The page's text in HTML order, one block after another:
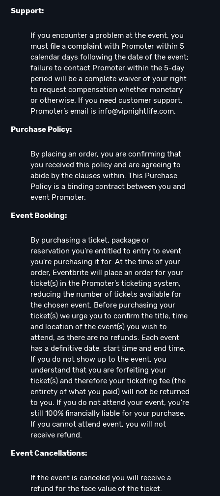
Support:
If you encounter a problem at the event, you
must file a complaint with Promoter within 5
calendar days following the date of the event;
failure to contact Promoter within the 5-day
period will be a complete waiver of your right
to request compensation whether monetary
or otherwise. If you need customer support,
Promoter’s email is info@vipnightlife.com.
Purchase Policy:
By placing an order, you are confirming that
you received this policy and are agreeing to
abide by the clauses within. This Purchase
Policy is a binding contract between you and
event Promoter.
Event Booking:
By purchasing a ticket, package or
reservation you're entitled to entry to event
you're purchasing it for. At the time of your
order, Eventbrite will place an order for your
ticket(s) in the Promoter’s ticketing system,
reducing the number of tickets available for
the chosen event. Before purchasing your
ticket(s) we urge you to confirm the title, time
and location of the event(s) you wish to
attend, as there are no refunds. Each event
has a definitive date, start time and end time.
If you do not show up to the event, you
understand that you are forfeiting your
ticket(s) and therefore your ticketing fee (the
entirety of what you paid) will not be returned
to you. If you do not attend your event, you're
still 100% financially liable for your purchase.
If you cannot attend event, you will not
receive refund.
Event Cancellations:
If the event is canceled you will receive a
refund for the face value of the ticket.